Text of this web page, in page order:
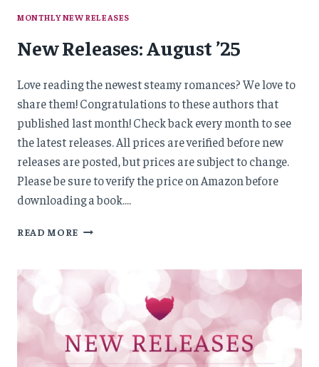
MONTHLY NEW RELEASES
New Releases: August ’25
Love reading the newest steamy romances? We love to
share them! Congratulations to these authors that
published last month! Check back every month to see
the latest releases. All prices are verified before new
releases are posted, but prices are subject to change.
Please be sure to verify the price on Amazon before
downloading a book….
READ MORE NEW